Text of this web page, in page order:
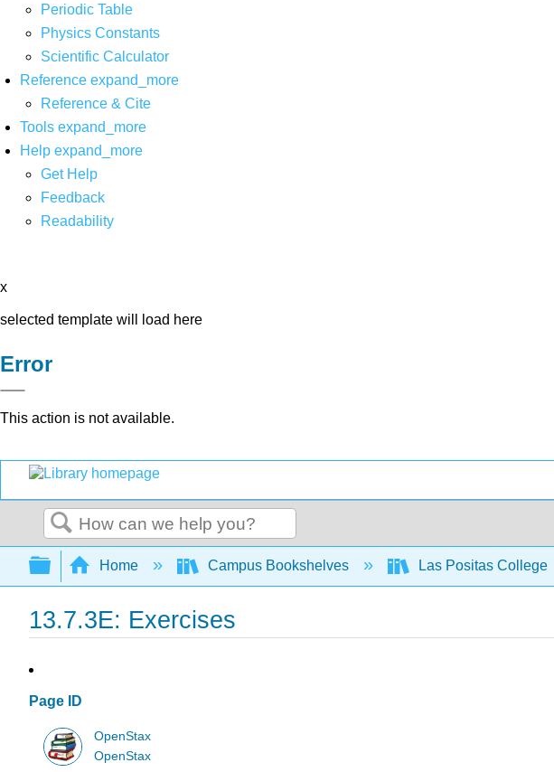
Periodic Table
Physics Constants
Scientific Calculator
Reference expand_more
Reference & Cite
Tools expand_more
Help expand_more
Get Help
Feedback
Readability
x
selected template will load here
Error
This action is not available.
Search
Expand/collapse global hierarchy
Home Campus Bookshelves Las Positas College
13.7.3E: Exercises
Page ID
OpenStax
OpenStax